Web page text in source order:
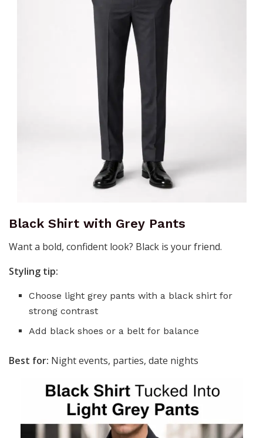
Black Shirt with Grey Pants
Want a bold, confident look? Black is your friend.
Styling tip:
Choose light grey pants with a black shirt for
strong contrast
Add black shoes or a belt for balance
Best for: Night events, parties, date nights